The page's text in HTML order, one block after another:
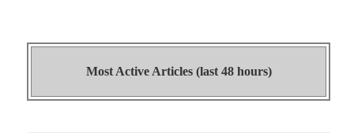
Most Active Articles (last 48 hours)